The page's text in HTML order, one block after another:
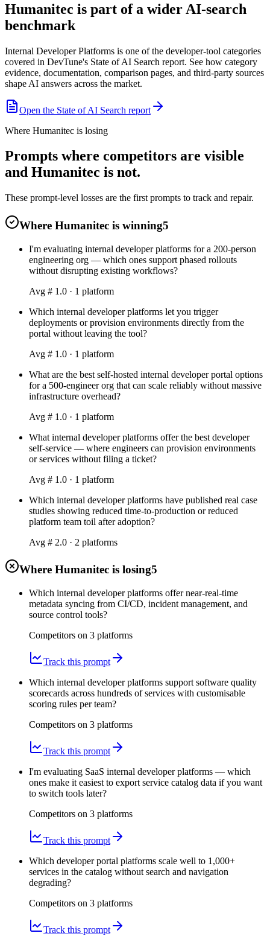
Humanitec is part of a wider AI-search
benchmark
Internal Developer Platforms is one of the developer-tool categories
covered in DevTune's State of AI Search report. See how category
evidence, documentation, comparison pages, and third-party sources
shape AI answers across the market.
Open the State of AI Search report
Where Humanitec is losing
Prompts where competitors are visible
and Humanitec is not.
These prompt-level losses are the first prompts to track and repair.
Where Humanitec is winning5
I'm evaluating internal developer platforms for a 200-person
engineering org — which ones support phased rollouts
without disrupting existing workflows?
Avg # 1.0 · 1 platform
Which internal developer platforms let you trigger
deployments or provision environments directly from the
portal without leaving the tool?
Avg # 1.0 · 1 platform
What are the best self-hosted internal developer portal options
for a 500-engineer org that can scale reliably without massive
infrastructure overhead?
Avg # 1.0 · 1 platform
What internal developer platforms offer the best developer
self-service — where engineers can provision environments
or services without filing a ticket?
Avg # 1.0 · 1 platform
Which internal developer platforms have published real case
studies showing reduced time-to-production or reduced
platform team toil after adoption?
Avg # 2.0 · 2 platforms
Where Humanitec is losing5
Which internal developer platforms offer near-real-time
metadata syncing from CI/CD, incident management, and
source control tools?
Competitors on 3 platforms
Track this prompt
Which internal developer platforms support software quality
scorecards across hundreds of services with customisable
scoring rules per team?
Competitors on 3 platforms
Track this prompt
I'm evaluating SaaS internal developer platforms — which
ones make it easiest to export service catalog data if you want
to switch tools later?
Competitors on 3 platforms
Track this prompt
Which developer portal platforms scale well to 1,000+
services in the catalog without search and navigation
degrading?
Competitors on 3 platforms
Track this prompt